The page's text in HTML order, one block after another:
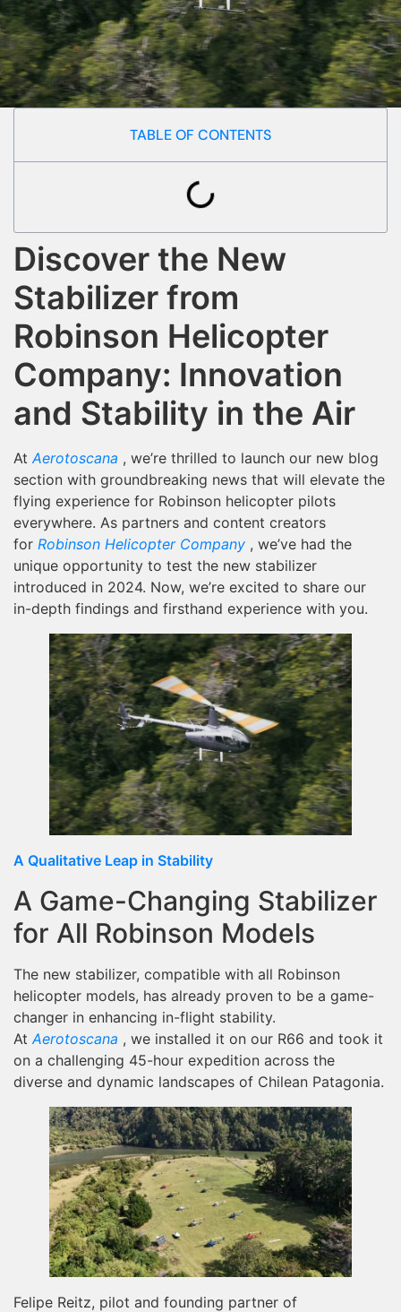
TABLE OF CONTENTS
Discover the New
Stabilizer from
Robinson Helicopter
Company: Innovation
and Stability in the Air
AtAerotoscana , we’re thrilled to launch our new blog
section with groundbreaking news that will elevate the
flying experience for Robinson helicopter pilots
everywhere. As partners and content creators
for Robinson Helicopter Company , we’ve had the
unique opportunity to test the new stabilizer
introduced in 2024. Now, we’re excited to share our
in-depth findings and firsthand experience with you.
A Qualitative Leap in Stability
A Game-Changing Stabilizer
for All Robinson Models
The new stabilizer, compatible with all Robinson
helicopter models, has already proven to be a game-
changer in enhancing in-flight stability.
At Aerotoscana , we installed it on our R66 and took it
on a challenging 45-hour expedition across the
diverse and dynamic landscapes of Chilean Patagonia.
Felipe Reitz, pilot and founding partner of